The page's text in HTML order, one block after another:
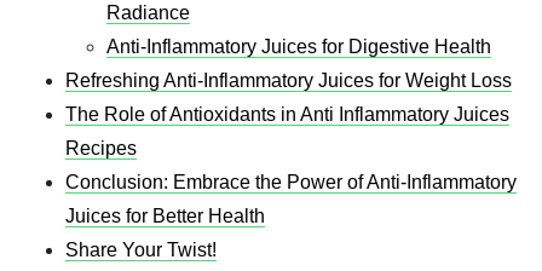
Radiance
Anti-Inflammatory Juices for Digestive Health
Refreshing Anti-Inflammatory Juices for Weight Loss
The Role of Antioxidants in Anti Inflammatory Juices
Recipes​
Conclusion: Embrace the Power of Anti-Inflammatory
Juices for Better Health
Share Your Twist!